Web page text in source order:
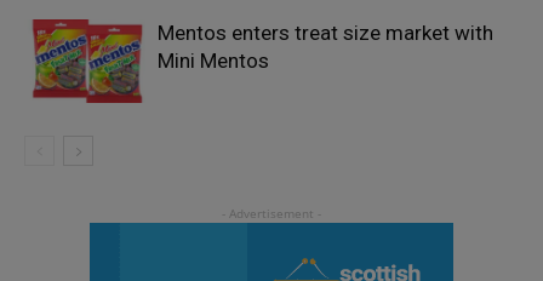
Mentos enters treat size market with
Mini Mentos